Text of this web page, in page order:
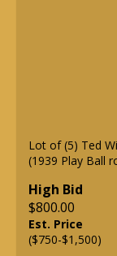
Lot of (5) Ted
(1939 Play Ball
High Bid
$800.00
Est. Price
($750-$1,500)